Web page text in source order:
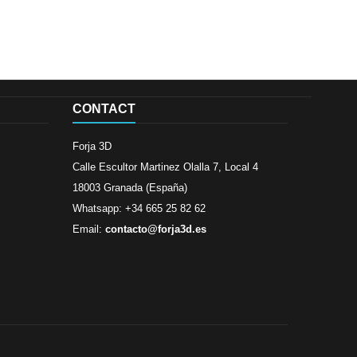
CONTACT
Forja 3D
Calle Escultor Martinez Olalla 7, Local 4
18003 Granada (España)
Whatsapp: +34 665 25 82 62
Email: contacto@forja3d.es